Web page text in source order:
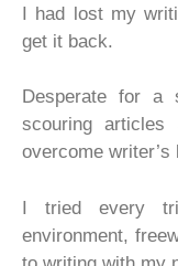
I had lost my
get it back.
Desperate for a
scouring
overcome writer’s
I tried every
environment,